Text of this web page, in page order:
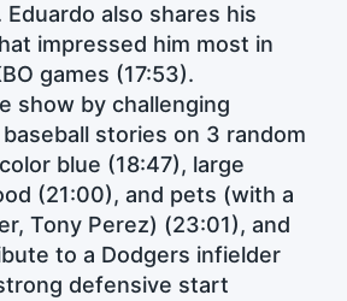
also shares his
impressed him most in
games (17:53).
show by challenging
stories on 3 random
blue (18:47), large
(21:00), and pets (with a
Tony Perez) (23:01), and
to a Dodgers infielder
defensive start